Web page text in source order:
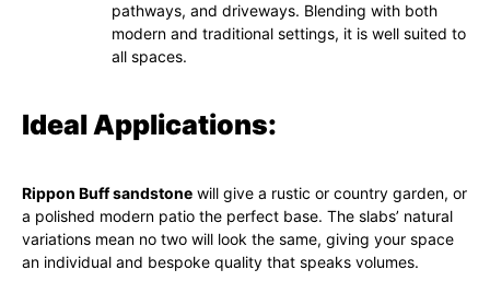
pathways, and driveways. Blending with both
modern and traditional settings, it is well suited to
all spaces.
Ideal Applications:
Rippon Buff sandstone will give a rustic or country garden, or
a polished modern patio the perfect base. The slabs’ natural
variations mean no two will look the same, giving your space
an individual and bespoke quality that speaks volumes.